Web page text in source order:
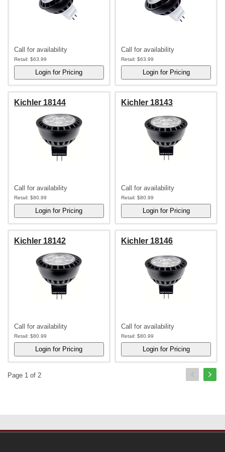
Call for availability
Retail: $63.99
Call for availability
Retail: $63.99
Kichler 18144
Call for availability
Retail: $80.99
Kichler 18143
Call for availability
Retail: $80.99
Kichler 18142
Call for availability
Retail: $80.99
Kichler 18146
Call for availability
Retail: $80.99
Page 1 of 2